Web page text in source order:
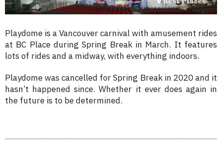
Playdome is a Vancouver carnival with amusement rides
at BC Place during Spring Break in March. It features
lots of rides and a midway, with everything indoors.
Playdome was cancelled for Spring Break in 2020 and it
hasn’t happened since. Whether it ever does again in
the future is to be determined.